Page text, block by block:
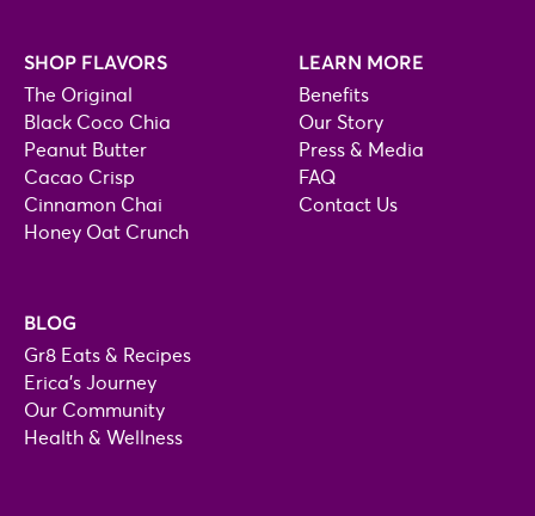
SHOP FLAVORS
The Original
Black Coco Chia
Peanut Butter
Cacao Crisp
Cinnamon Chai
Honey Oat Crunch
LEARN MORE
Benefits
Our Story
Press & Media
FAQ
Contact Us
BLOG
Gr8 Eats & Recipes
Erica's Journey
Our Community
Health & Wellness